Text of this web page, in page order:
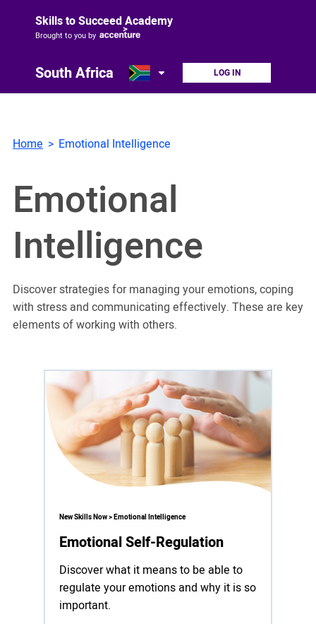
Skills to Succeed Academy
Brought to you by
South Africa LOG IN
Home Emotional Intelligence
Emotional
Intelligence
Discover strategies for managing your emotions, coping
with stress and communicating effectively. These are key
elements of working with others.
New Skills Now > Emotional Intelligence
Emotional Self-Regulation
Discover what it means to be able to
regulate your emotions and why it is so
important.